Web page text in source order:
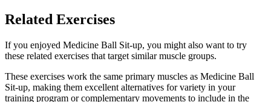
Related Exercises
If you enjoyed Medicine Ball Sit-up, you might also want to try
these related exercises that target similar muscle groups.
These exercises work the same primary muscles as Medicine Ball
Sit-up, making them excellent alternatives for variety in your
training program or complementary movements to include in the